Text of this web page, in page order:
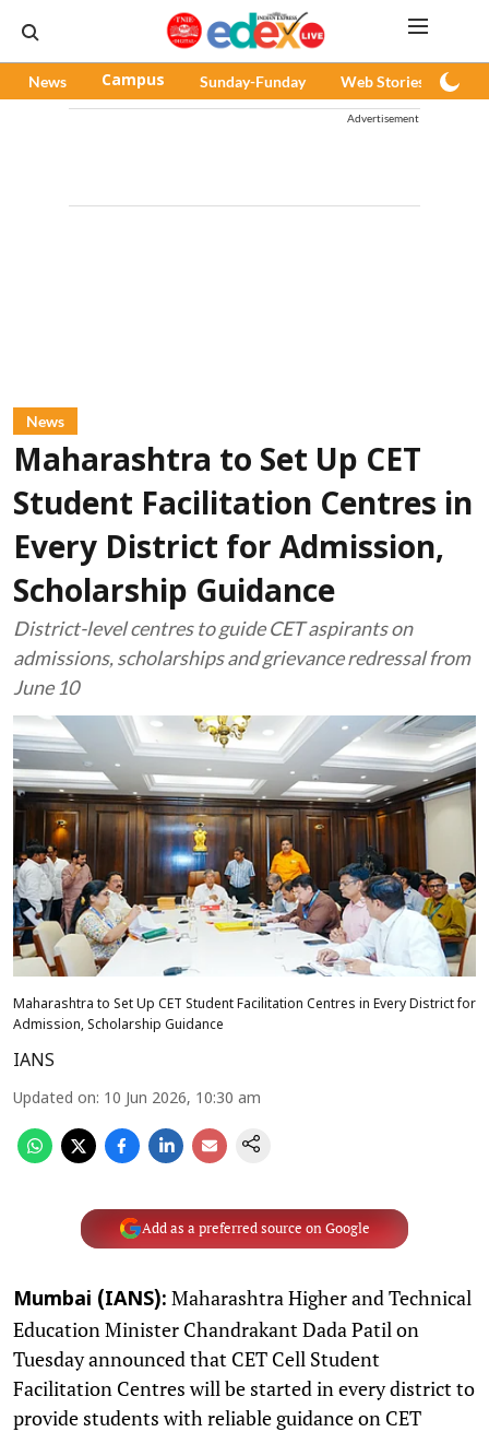
News Campus Sunday-Funday Web Stories
Advertisement
News
Maharashtra to Set Up CET
Student Facilitation Centres in
Every District for Admission,
Scholarship Guidance
District-level centres to guide CET aspirants on
admissions, scholarships and grievance redressal from
June 10
Maharashtra to Set Up CET Student Facilitation Centres in Every District for
Admission, Scholarship Guidance
IANS
Updated on: 10 Jun 2026, 10:30 am
Add as a preferred source on Google
Mumbai (IANS): Maharashtra Higher and Technical
Education Minister Chandrakant Dada Patil on
Tuesday announced that CET Cell Student
Facilitation Centres will be started in every district to
provide students with reliable guidance on CET